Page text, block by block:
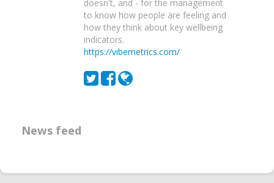
doesn't, and - for the management
to know how people are feeling and
how they think about key wellbeing
indicators.
https://vibemetrics.com/
News feed